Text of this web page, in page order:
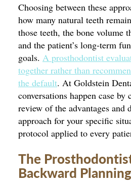
Choosing between these
how many natural teeth
those teeth, the bone volume
and the patient’s long-term
goals. A prosthodontist
together rather than
the default. At Goldstein
conversations happen case by
review of the advantages and
approach for your specific
protocol applied to every
The
Backward Planning